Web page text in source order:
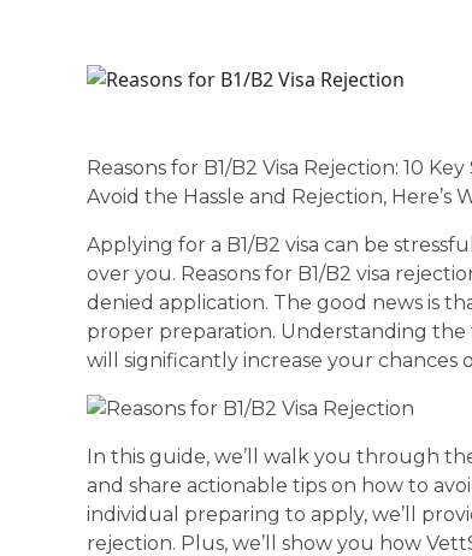
Reasons for B1/B2 Visa Rejection: 10
Avoid the Hassle and Rejection, Here’s
Applying for a B1/B2 visa can be
over you. Reasons for B1/B2 visa
denied application. The good news is
proper preparation. Understanding
will significantly increase your chances
In this guide, we’ll walk you through
and share actionable tips on how to
individual preparing to apply, we’ll
rejection. Plus, we’ll show you how